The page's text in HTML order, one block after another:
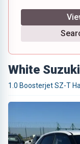
White
1.0 Boosterjet SZ-T